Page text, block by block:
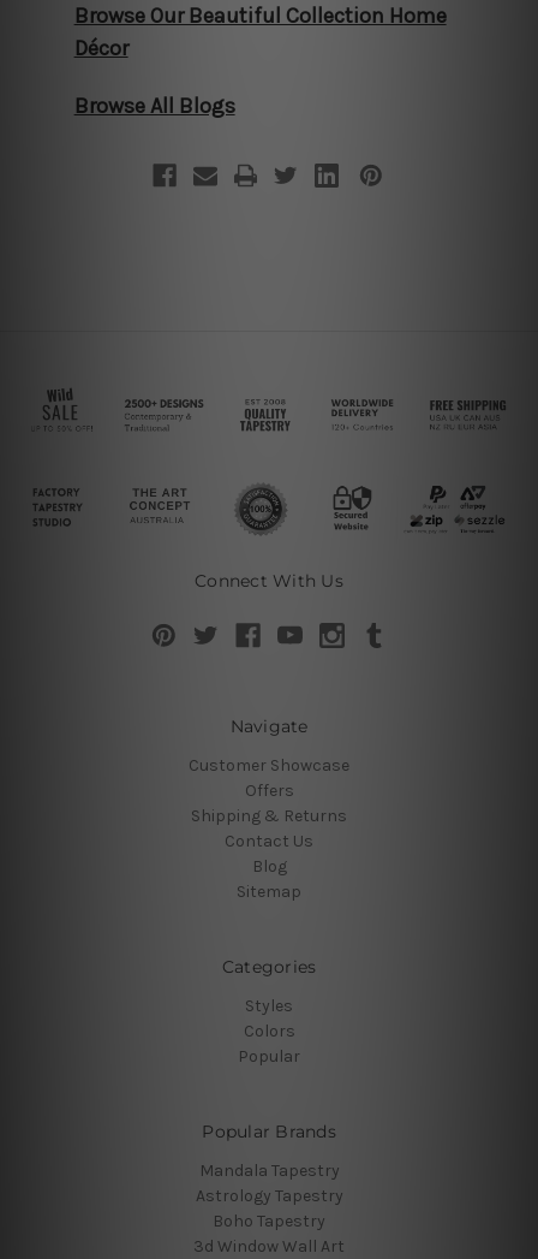
Browse Our Beautiful Collection Home
Décor
Browse All Blogs
Connect With Us
Navigate
Customer Showcase
Offers
Shipping & Returns
Contact Us
Blog
Sitemap
Categories
Styles
Colors
Popular
Popular Brands
Mandala Tapestry
Astrology Tapestry
Boho Tapestry
3d Window Wall Art